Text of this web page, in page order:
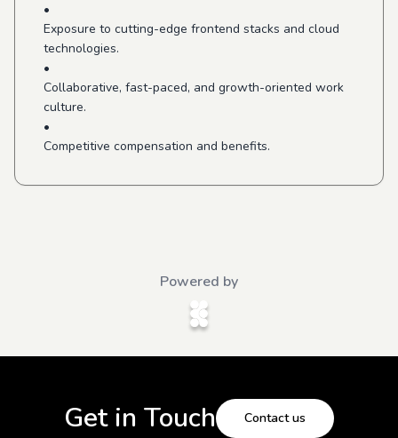
•
Exposure to cutting-edge frontend stacks and cloud
technologies.
•
Collaborative, fast-paced, and growth-oriented work
culture.
•
Competitive compensation and benefits.
Powered by
Get in Touch Contact us